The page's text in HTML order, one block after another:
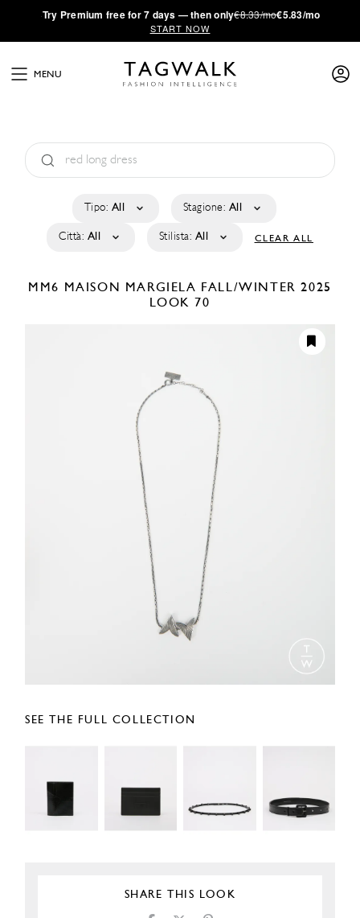
·Try Premium free for 7 days — then only€8.33/mo€5.83/mo
START NOW
MENU
Tipo: All Stagione: All
Città: All Stilista: All CLEAR ALL
MM6 MAISON MARGIELA FALL/WINTER 2025
LOOK 70
SEE THE FULL COLLECTION
SHARE THIS LOOK